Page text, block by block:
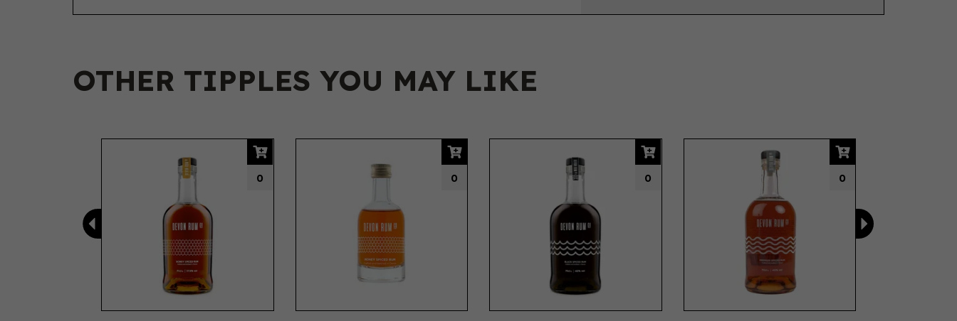
OTHER TIPPLES YOU MAY LIKE
0 0 0 0
Previous